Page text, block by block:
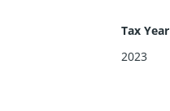
Tax Year
2023